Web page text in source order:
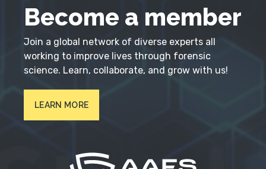
Become a member
Join a global network of diverse experts all
working to improve lives through forensic
science. Learn, collaborate, and grow with us!
LEARN MORE